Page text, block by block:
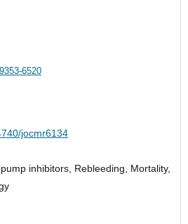
6520
jocmr6134
inhibitors, Rebleeding, Mortality,